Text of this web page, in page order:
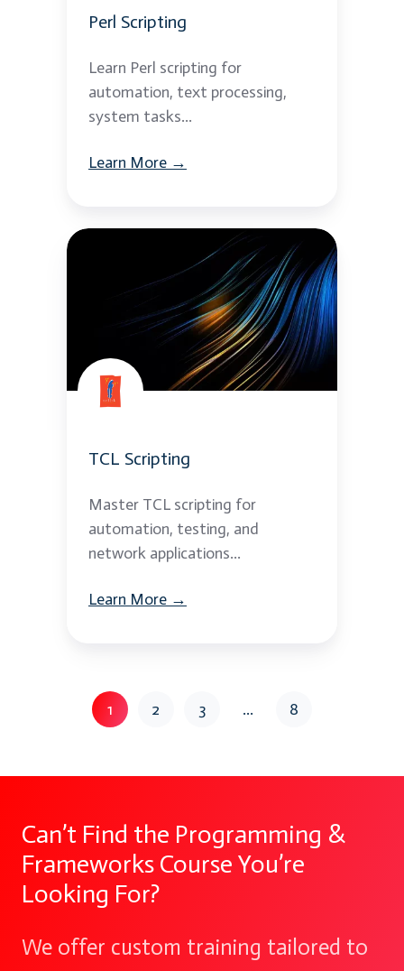
Perl Scripting
Learn Perl scripting for
automation, text processing,
system tasks...
Learn More →
TCL
TCL Scripting
Master TCL scripting for
automation, testing, and
network applications...
Learn More →
1 2 3 ... 8
Can’t Find the Programming &
Frameworks Course You’re
Looking For?
We offer custom training tailored to